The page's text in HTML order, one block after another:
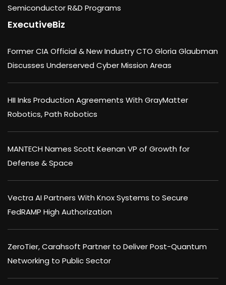
Semiconductor R&D Programs
ExecutiveBiz
Former CIA Official & New Industry CTO Gloria Glaubman
Discusses Underserved Cyber Mission Areas
HII Inks Production Agreements With GrayMatter
Robotics, Path Robotics
MANTECH Names Scott Keenan VP of Growth for
Defense & Space
Vectra AI Partners With Knox Systems to Secure
FedRAMP High Authorization
ZeroTier, Carahsoft Partner to Deliver Post-Quantum
Networking to Public Sector